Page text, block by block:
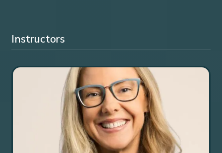
Instructors